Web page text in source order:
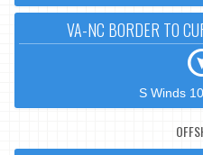
VA-NC BORDER TO
S Winds